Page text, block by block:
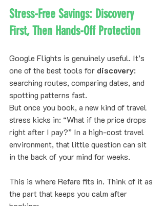
Stress-Free Savings: Discovery
First, Then Hands-Off Protection
Google Flights is genuinely useful. It’s
one of the best tools for discovery:
searching routes, comparing dates, and
spotting patterns fast.
But once you book, a new kind of travel
stress kicks in: “What if the price drops
right after I pay?” In a high-cost travel
environment, that little question can sit
in the back of your mind for weeks.
This is where Refare fits in. Think of it as
the part that keeps you calm after